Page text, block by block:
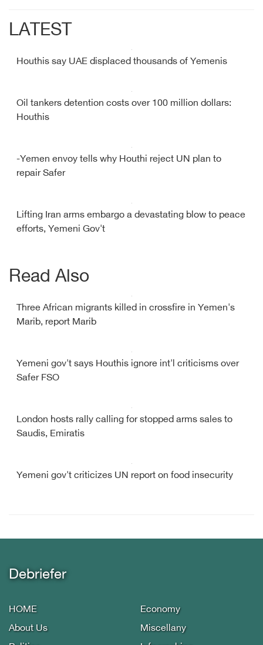
LATEST
Houthis say UAE displaced thousands of Yemenis
Oil tankers detention costs over 100 million dollars:
Houthis
-Yemen envoy tells why Houthi reject UN plan to
repair Safer
Lifting Iran arms embargo a devastating blow to peace
efforts, Yemeni Gov't
Read Also
Three African migrants killed in crossfire in Yemen's
Marib, report Marib
Yemeni gov't says Houthis ignore int'l criticisms over
Safer FSO
London hosts rally calling for stopped arms sales to
Saudis, Emiratis
Yemeni gov't criticizes UN report on food insecurity
Debriefer
HOME
About Us
Economy
Miscellany